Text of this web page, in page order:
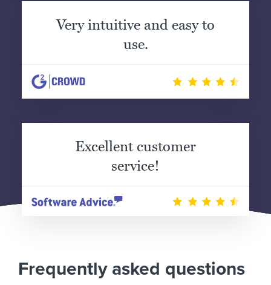
Very intuitive and easy to
use.
Excellent customer
service!
Frequently asked questions